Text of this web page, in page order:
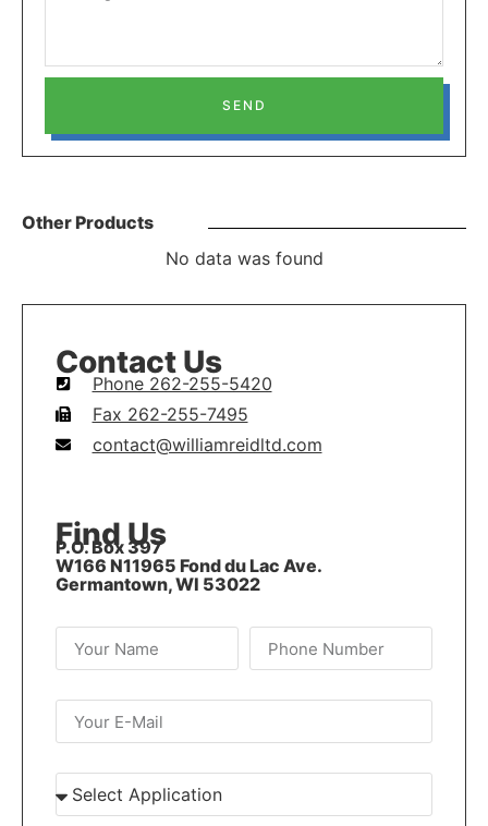
SEND
Other Products
No data was found
Contact Us
Phone 262-255-5420
Fax 262-255-7495
contact@williamreidltd.com
Find Us
P.O. Box 397
W166 N11965 Fond du Lac Ave.
Germantown, WI 53022